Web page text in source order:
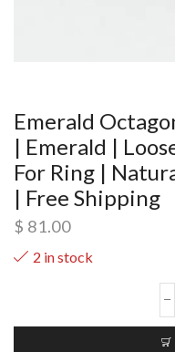
Emerald
| Emerald |
For Ring |
| Free Shipping
$ 81.00
2 in stock